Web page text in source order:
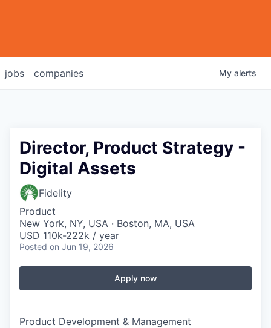
jobs companies My alerts
Director, Product Strategy -
Digital Assets
Fidelity
Product
New York, NY, USA · Boston, MA, USA
USD 110k-222k / year
Posted on Jun 19, 2026
Apply now
Product Development & Management